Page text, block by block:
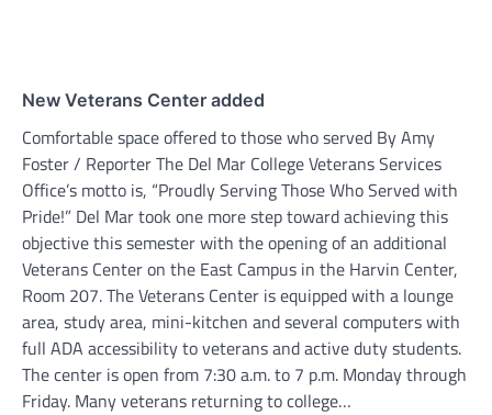
New Veterans Center added
Comfortable space offered to those who served By Amy
Foster / Reporter The Del Mar College Veterans Services
Office’s motto is, “Proudly Serving Those Who Served with
Pride!” Del Mar took one more step toward achieving this
objective this semester with the opening of an additional
Veterans Center on the East Campus in the Harvin Center,
Room 207. The Veterans Center is equipped with a lounge
area, study area, mini-kitchen and several computers with
full ADA accessibility to veterans and active duty students.
The center is open from 7:30 a.m. to 7 p.m. Monday through
Friday. Many veterans returning to college…